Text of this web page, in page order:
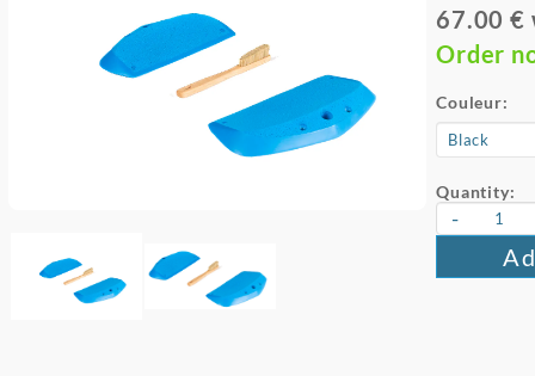
67.00 €
Order
Couleur:
Quantity:
-